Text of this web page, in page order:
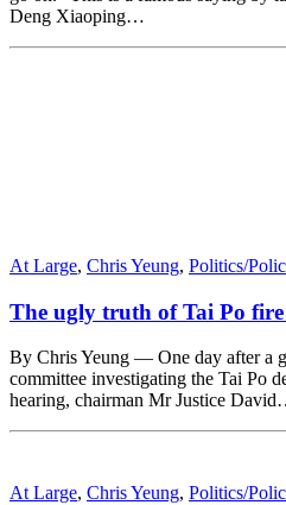
Deng Xiaoping…
At Large, Chris Yeung, Politics/
The ugly truth of Tai Po
By Chris Yeung — One day after a
committee investigating the Tai Po
hearing, chairman Mr Justice
At Large, Chris Yeung, Politics/